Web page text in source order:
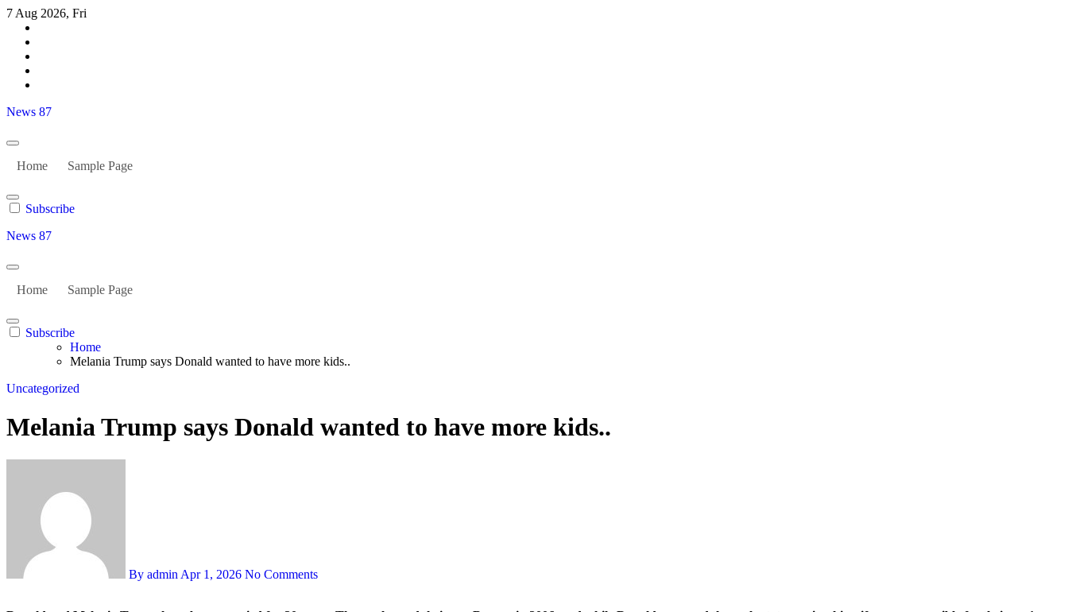
Skip
content
7 Aug 2026, Fri
News 87
Home Sample Page
Subscribe
News 87
Home Sample Page
Subscribe
Home
Melania Trump says Donald wanted to have more kids..
Uncategorized
Melania Trump says Donald wanted to have more kids..
By admin Apr 1, 2026 No Comments